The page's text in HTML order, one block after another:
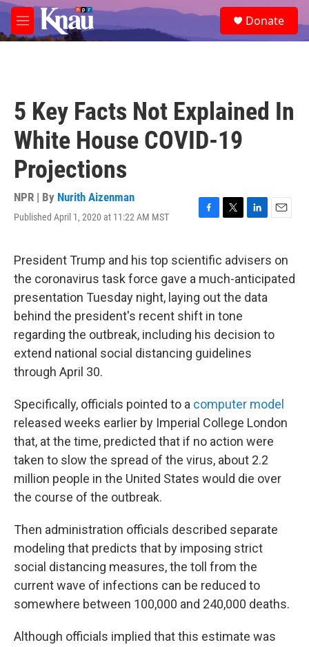
Skip to main content
M
e
e
a
Donate
5 Key Facts Not Explained In
White House COVID-19
Projections
NPR | By Nurith Aizenman
Published April 1, 2020 at 11:22 AM MST
F
e
b
o
o
k
T
t
t
e
r
L
k
e
d
I
E
i
l
President Trump and his top scientific advisers on
the coronavirus task force gave a much-anticipated
presentation Tuesday night, laying out the data
behind the president's recent shift in tone
regarding the outbreak, including his decision to
extend national social distancing guidelines
through April 30.
Specifically, officials pointed to a computer model
released weeks earlier by Imperial College London
that, at the time, predicted that if no action were
taken to slow the spread of the virus, about 2.2
million people in the United States would die over
the course of the outbreak.
Then administration officials described separate
modeling that predicts that by imposing strict
social distancing measures, the toll from the
current wave of infections can be reduced to
somewhere between 100,000 and 240,000 deaths.
Although officials implied that this estimate was